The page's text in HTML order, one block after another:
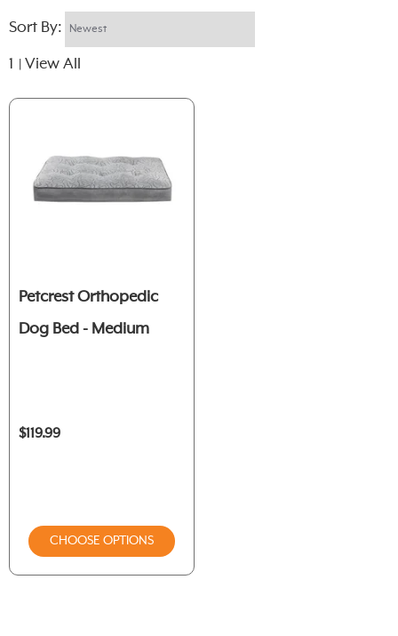
Sort By:
1 View All
Petcrest Orthopedic
Dog Bed - Medium
$119.99
CHOOSE OPTIONS